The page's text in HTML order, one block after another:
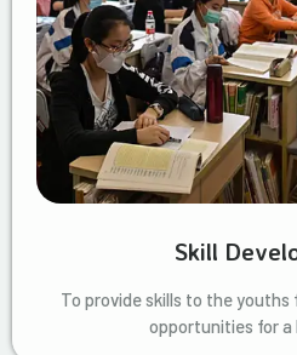
Skill
To provide skills to the youths
opportunities for a